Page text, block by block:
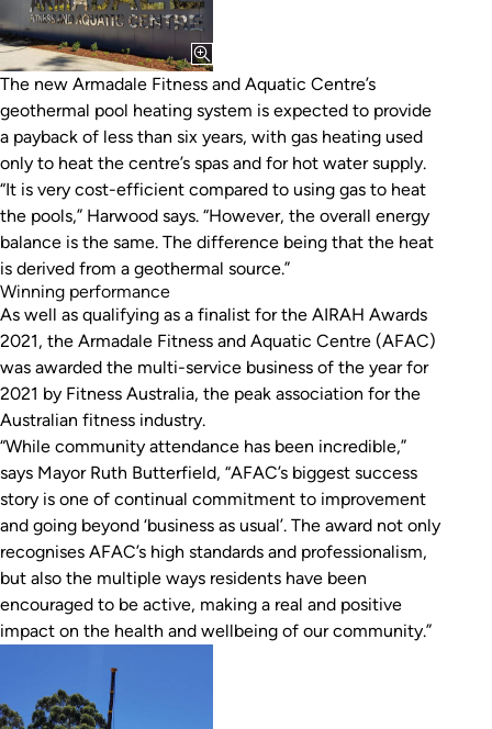
The new Armadale Fitness and Aquatic Centre’s
geothermal pool heating system is expected to provide
a payback of less than six years, with gas heating used
only to heat the centre’s spas and for hot water supply.
“It is very cost-efficient compared to using gas to heat
the pools,” Harwood says. “However, the overall energy
balance is the same. The difference being that the heat
is derived from a geothermal source.”
Winning performance
As well as qualifying as a finalist for the AIRAH Awards
2021, the Armadale Fitness and Aquatic Centre (AFAC)
was awarded the multi-service business of the year for
2021 by Fitness Australia, the peak association for the
Australian fitness industry.
“While community attendance has been incredible,”
says Mayor Ruth Butterfield, “AFAC’s biggest success
story is one of continual commitment to improvement
and going beyond ‘business as usual’. The award not only
recognises AFAC’s high standards and professionalism,
but also the multiple ways residents have been
encouraged to be active, making a real and positive
impact on the health and wellbeing of our community.”